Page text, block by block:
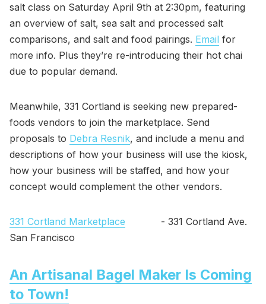
salt class on Saturday April 9th at 2:30pm, featuring
an overview of salt, sea salt and processed salt
comparisons, and salt and food pairings. Email for
more info. Plus they’re re-introducing their hot chai
due to popular demand.
Meanwhile, 331 Cortland is seeking new prepared-
foods vendors to join the marketplace. Send
proposals to Debra Resnik, and include a menu and
descriptions of how your business will use the kiosk,
how your business will be staffed, and how your
concept would complement the other vendors.
331 Cortland Marketplace - 331 Cortland Ave.
San Francisco
An Artisanal Bagel Maker Is Coming
to Town!